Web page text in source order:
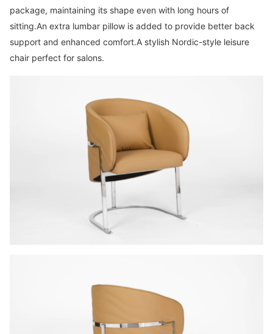
package, maintaining its shape even with long hours of
sitting.An extra lumbar pillow is added to provide better back
support and enhanced comfort.A stylish Nordic-style leisure
chair perfect for salons.